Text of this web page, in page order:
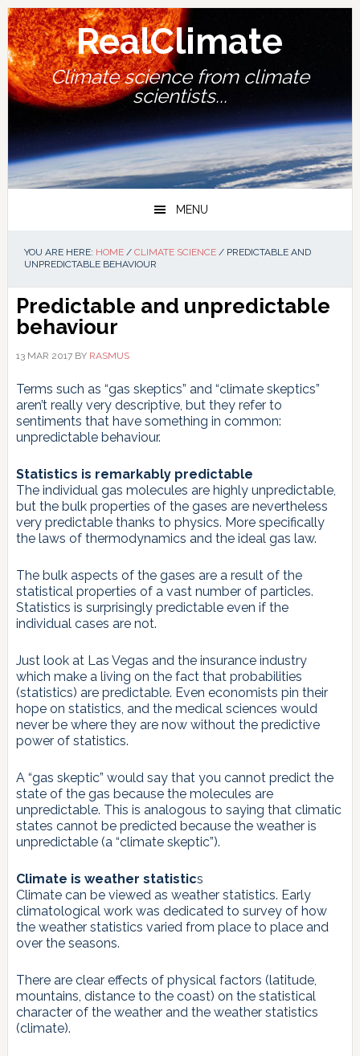
Skip
to
primary
navigation
Skip
to
main
content
Skip
to
primary
sidebar
Skip
to
footer
RealClimate
Climate science from climate
scientists...
MENU
YOU ARE HERE: HOME / CLIMATE SCIENCE /PREDICTABLE AND
UNPREDICTABLE BEHAVIOUR
Predictable and unpredictable
behaviour
13 MAR 2017BY RASMUS
Terms such as “gas skeptics” and “climate skeptics”
aren’t really very descriptive, but they refer to
sentiments that have something in common:
unpredictable behaviour.
Statistics is remarkably predictable
The individual gas molecules are highly unpredictable,
but the bulk properties of the gases are nevertheless
very predictable thanks to physics. More specifically
the laws of thermodynamics and the ideal gas law.
The bulk aspects of the gases are a result of the
statistical properties of a vast number of particles.
Statistics is surprisingly predictable even if the
individual cases are not.
Just look at Las Vegas and the insurance industry
which make a living on the fact that probabilities
(statistics) are predictable. Even economists pin their
hope on statistics, and the medical sciences would
never be where they are now without the predictive
power of statistics.
A “gas skeptic” would say that you cannot predict the
state of the gas because the molecules are
unpredictable. This is analogous to saying that climatic
states cannot be predicted because the weather is
unpredictable (a “climate skeptic”).
Climate is weather statistics
Climate can be viewed as weather statistics. Early
climatological work was dedicated to survey of how
the weather statistics varied from place to place and
over the seasons.
There are clear effects of physical factors (latitude,
mountains, distance to the coast) on the statistical
character of the weather and the weather statistics
(climate).